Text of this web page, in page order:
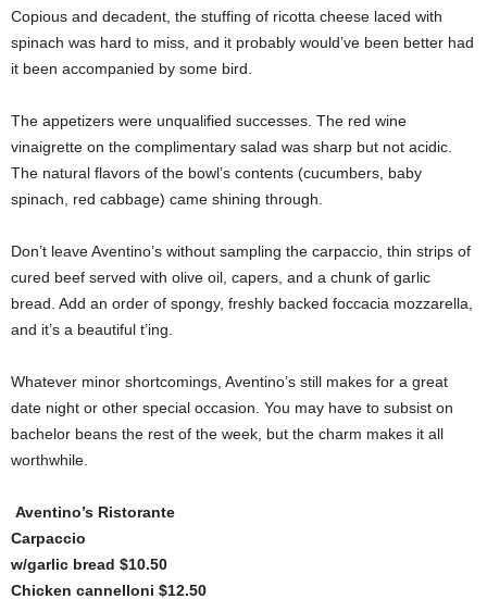
Copious and decadent, the stuffing of ricotta cheese laced with
spinach was hard to miss, and it probably would’ve been better had
it been accompanied by some bird.
The appetizers were unqualified successes. The red wine
vinaigrette on the complimentary salad was sharp but not acidic.
The natural flavors of the bowl’s contents (cucumbers, baby
spinach, red cabbage) came shining through.
Don’t leave Aventino’s without sampling the carpaccio, thin strips of
cured beef served with olive oil, capers, and a chunk of garlic
bread. Add an order of spongy, freshly backed foccacia mozzarella,
and it’s a beautiful t’ing.
Whatever minor shortcomings, Aventino’s still makes for a great
date night or other special occasion. You may have to subsist on
bachelor beans the rest of the week, but the charm makes it all
worthwhile.
Aventino’s Ristorante
Carpaccio
w/garlic bread $10.50
Chicken cannelloni $12.50